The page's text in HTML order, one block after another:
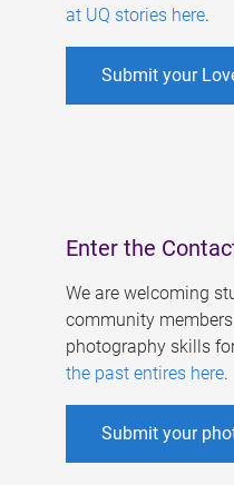
at UQ stories here.
Submit your
Enter the
We are welcoming
community
photography skills
the past entires here.
Submit your